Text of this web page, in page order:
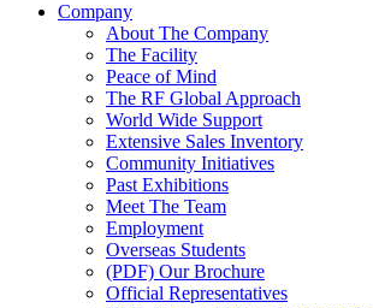
Company
About The Company
The Facility
Peace of Mind
The RF Global Approach
World Wide Support
Extensive Sales Inventory
Community Initiatives
Past Exhibitions
Meet The Team
Employment
Overseas Students
(PDF) Our Brochure
Official Representatives